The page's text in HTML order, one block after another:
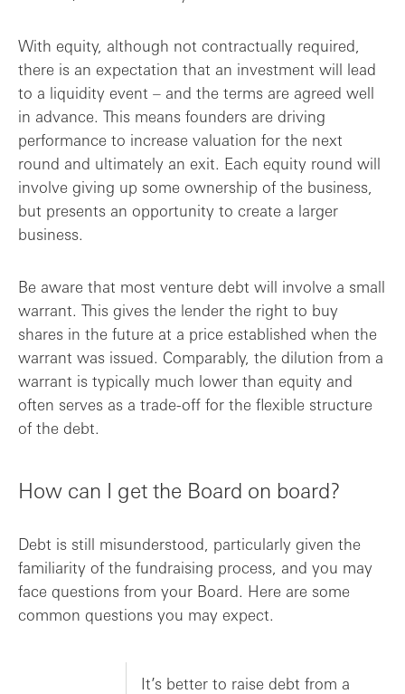
With equity, although not contractually required,
there is an expectation that an investment will lead
to a liquidity event – and the terms are agreed well
in advance. This means founders are driving
performance to increase valuation for the next
round and ultimately an exit. Each equity round will
involve giving up some ownership of the business,
but presents an opportunity to create a larger
business.
Be aware that most venture debt will involve a small
warrant. This gives the lender the right to buy
shares in the future at a price established when the
warrant was issued. Comparably, the dilution from a
warrant is typically much lower than equity and
often serves as a trade-off for the flexible structure
of the debt.
How can I get the Board on board?
Debt is still misunderstood, particularly given the
familiarity of the fundraising process, and you may
face questions from your Board. Here are some
common questions you may expect.
It’s better to raise debt from a